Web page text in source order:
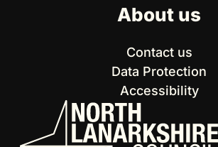
About us
Contact us
Data Protection
Accessibility